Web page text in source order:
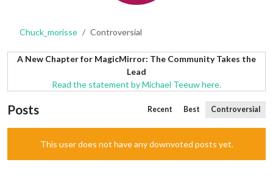
Chuck_morisse Controversial
A New Chapter for MagicMirror: The Community Takes the
Lead
Read the statement by Michael Teeuw here.
Posts Recent Best Controversial
This user does not have any downvoted posts yet.